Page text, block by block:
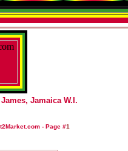
Jamaica W.I.
- Page #1